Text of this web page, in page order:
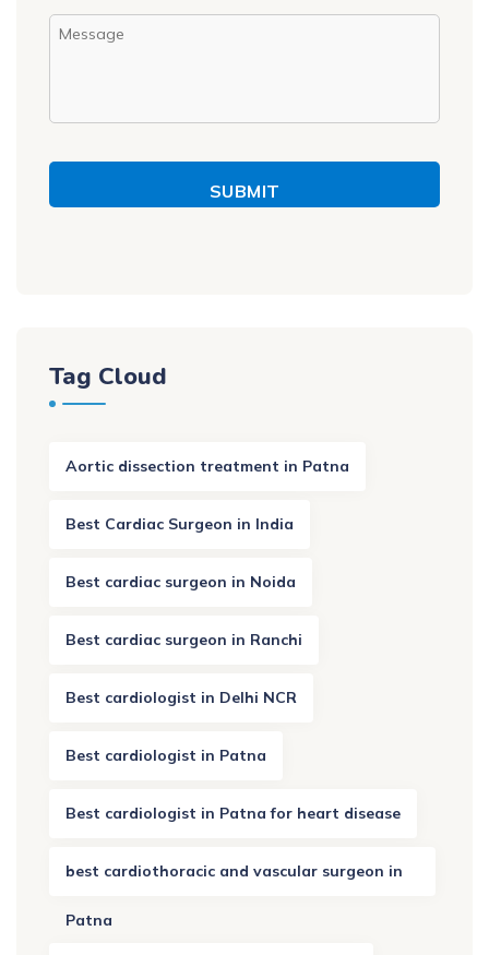
SUBMIT
Tag Cloud
Aortic dissection treatment in Patna
Best Cardiac Surgeon in India
Best cardiac surgeon in Noida
Best cardiac surgeon in Ranchi
Best cardiologist in Delhi NCR
Best cardiologist in Patna
Best cardiologist in Patna for heart disease
best cardiothoracic and vascular surgeon in
Patna